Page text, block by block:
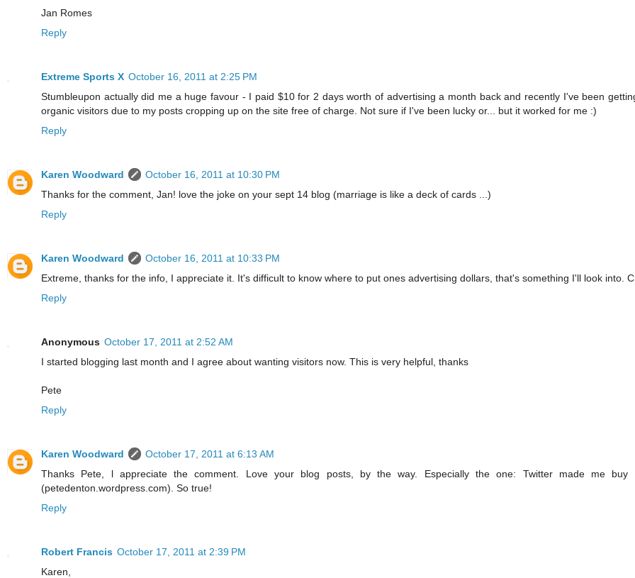
Jan Romes
Reply
Extreme Sports X October 16, 2011 at 2:25 PM
Stumbleupon actually did me a huge favour - I paid $10 for 2 days worth of advertising a month back and recently I've been
organic visitors due to my posts cropping up on the site free of charge. Not sure if I've been lucky or... but it worked for me :)
Reply
Karen Woodward
October 16, 2011 at 10:30 PM
Thanks for the comment, Jan! love the joke on your sept 14 blog (marriage is like a deck of cards ...)
Reply
Karen Woodward
October 16, 2011 at 10:33 PM
Extreme, thanks for the info, I appreciate it. It's difficult to know where to put ones advertising dollars, that's something I'll look into.
Reply
Anonymous October 17, 2011 at 2:52 AM
I started blogging last month and I agree about wanting visitors now. This is very helpful, thanks
Pete
Reply
Karen Woodward
October 17, 2011 at 6:13 AM
Thanks Pete, l appreciate the comment. Love your blog posts, by the way. Especially the one: Twitter made me buy
(petedenton.wordpress.com). So true!
Reply
Robert Francis October 17, 2011 at 2:39 PM
Karen,